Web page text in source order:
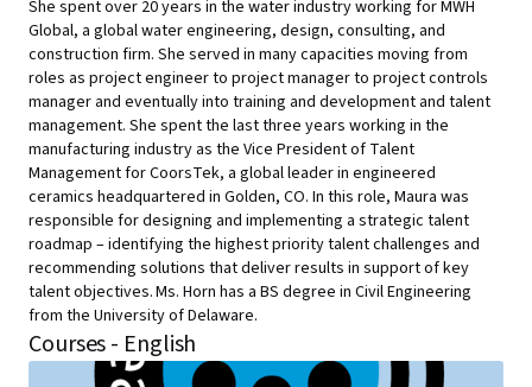
She spent over 20 years in the water industry working for MWH
Global, a global water engineering, design, consulting, and
construction firm. She served in many capacities moving from
roles as project engineer to project manager to project controls
manager and eventually into training and development and talent
management. She spent the last three years working in the
manufacturing industry as the Vice President of Talent
Management for CoorsTek, a global leader in engineered
ceramics headquartered in Golden, CO. In this role, Maura was
responsible for designing and implementing a strategic talent
roadmap – identifying the highest priority talent challenges and
recommending solutions that deliver results in support of key
talent objectives. Ms. Horn has a BS degree in Civil Engineering
from the University of Delaware.
Courses - English